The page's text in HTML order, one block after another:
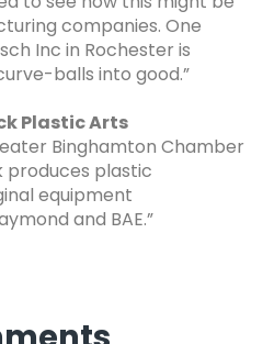
companies. One
Inc in Rochester is
balls into good.”
Plastic Arts
Binghamton Chamber
produces plastic
equipment
and BAE.”